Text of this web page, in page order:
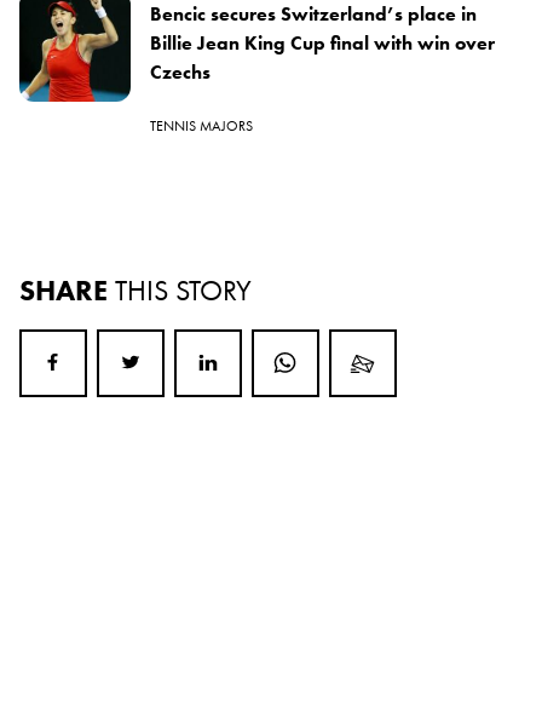
Bencic secures Switzerland’s place in
Billie Jean King Cup final with win over
Czechs
TENNIS MAJORS
SHARE THIS STORY